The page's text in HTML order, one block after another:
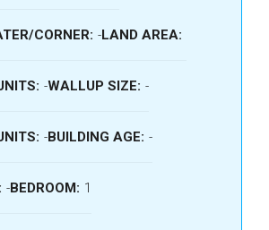
CORNER: -LAND AREA:
-WALLUP SIZE: -
-BUILDING AGE: -
-BEDROOM: 1